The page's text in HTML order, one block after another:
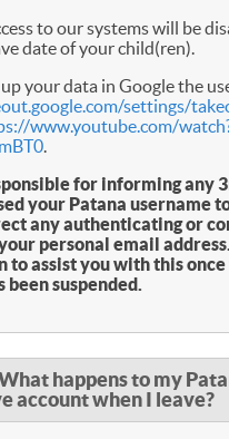
to our systems will be
date of your child(ren).
your data in Google the
settings/
www.youtube.com/
.
for informing any
your Patana username
any authenticating or
personal email
to assist you with this
been suspended.
happens to my
account when I leave?